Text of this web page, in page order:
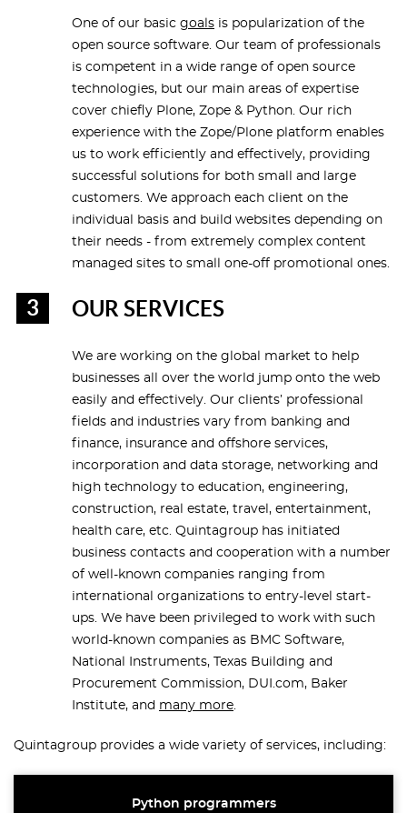
One of our basic goals is popularization of the
open source software. Our team of professionals
is competent in a wide range of open source
technologies, but our main areas of expertise
cover chiefly Plone, Zope & Python. Our rich
experience with the Zope/Plone platform enables
us to work efficiently and effectively, providing
successful solutions for both small and large
customers. We approach each client on the
individual basis and build websites depending on
their needs - from extremely complex content
managed sites to small one-off promotional ones.
OUR SERVICES
We are working on the global market to help
businesses all over the world jump onto the web
easily and effectively. Our clients’ professional
fields and industries vary from banking and
finance, insurance and offshore services,
incorporation and data storage, networking and
high technology to education, engineering,
construction, real estate, travel, entertainment,
health care, etc. Quintagroup has initiated
business contacts and cooperation with a number
of well-known companies ranging from
international organizations to entry-level start-
ups. We have been privileged to work with such
world-known companies as BMC Software,
National Instruments, Texas Building and
Procurement Commission, DUI.com, Baker
Institute, and many more.
Quintagroup provides a wide variety of services, including:
Python programmers